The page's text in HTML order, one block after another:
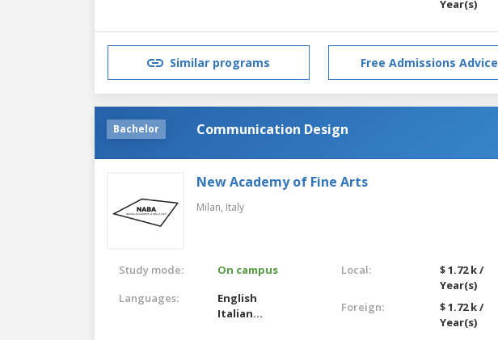
Year(s)
Similar programs Free Admissions Advice
Bachelor Communication Design
New Academy of Fine Arts
Milan, Italy
Study mode:
On campus
Languages:
English
Italian
Local:
$ 1.72 k /
Year(s)
Foreign:
$ 1.72 k /
Year(s)